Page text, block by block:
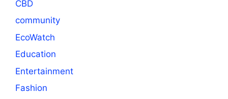
CBD
community
EcoWatch
Education
Entertainment
Fashion